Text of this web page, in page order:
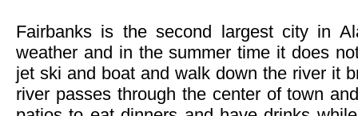
Fairbanks is the second largest city in
weather and in the summer time it does
jet ski and boat and walk down the river it
river passes through the center of town